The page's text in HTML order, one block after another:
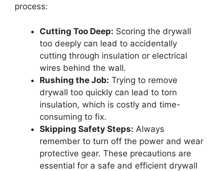
process:
Cutting Too Deep: Scoring the drywall
too deeply can lead to accidentally
cutting through insulation or electrical
wires behind the wall.
Rushing the Job: Trying to remove
drywall too quickly can lead to torn
insulation, which is costly and time-
consuming to fix.
Skipping Safety Steps: Always
remember to turn off the power and wear
protective gear. These precautions are
essential for a safe and efficient drywall